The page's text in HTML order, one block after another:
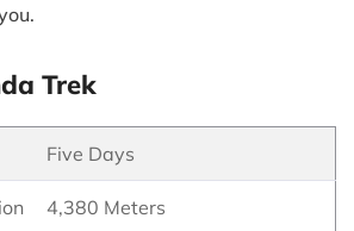
Trek
Five Days
4,380 Meters